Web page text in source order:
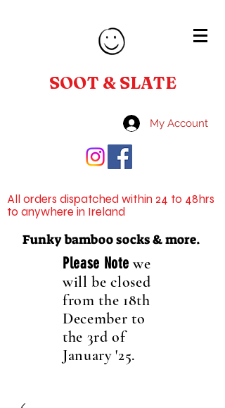
SOOT & SLATE
My Account
All orders dispatched within 24 to 48hrs
to anywhere in Ireland
Funky bamboo socks & more.
Please Note we
will be closed
from the 18th
December to
the 3rd of
January '25.